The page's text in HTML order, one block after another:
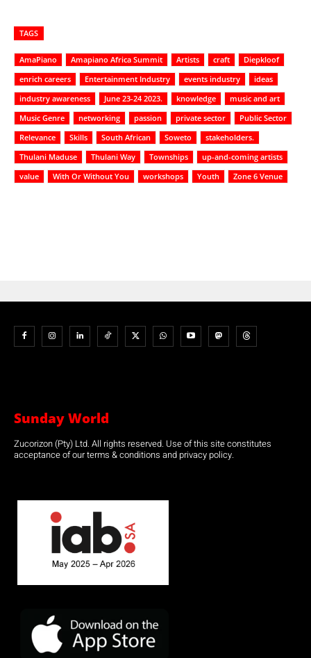
TAGS
AmaPiano Amapiano Africa Summit Artists craft
Diepkloof
enrich careers
Entertainment Industry events industry
ideas
industry awareness
June 23-24 2023. knowledge
music and art
Music Genre
networking passion private sector
Public Sector
Relevance
Skills South African Soweto
stakeholders.
Thulani Maduse
Thulani Way Townships
up-and-coming artists
value
With Or Without You workshops Youth Zone 6 Venue
Sunday World
Zucorizon (Pty) Ltd. All rights reserved. Use of this site constitutes
acceptance of our terms & conditions and privacy policy.